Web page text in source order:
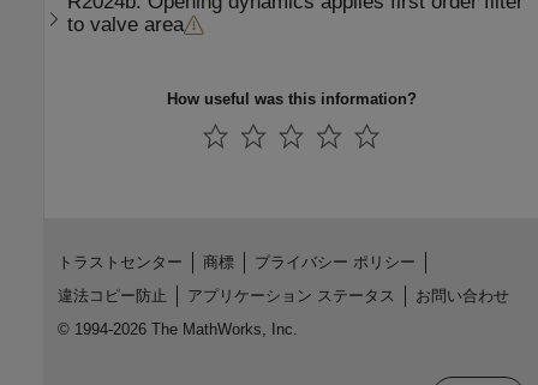
to valve area
How useful was this information?
トラストセンター 商標
プライバシー ポリシー
違法コピー防止
アプリケーション ステータス
お問い合わせ
© 1994-2026 The MathWorks, Inc.